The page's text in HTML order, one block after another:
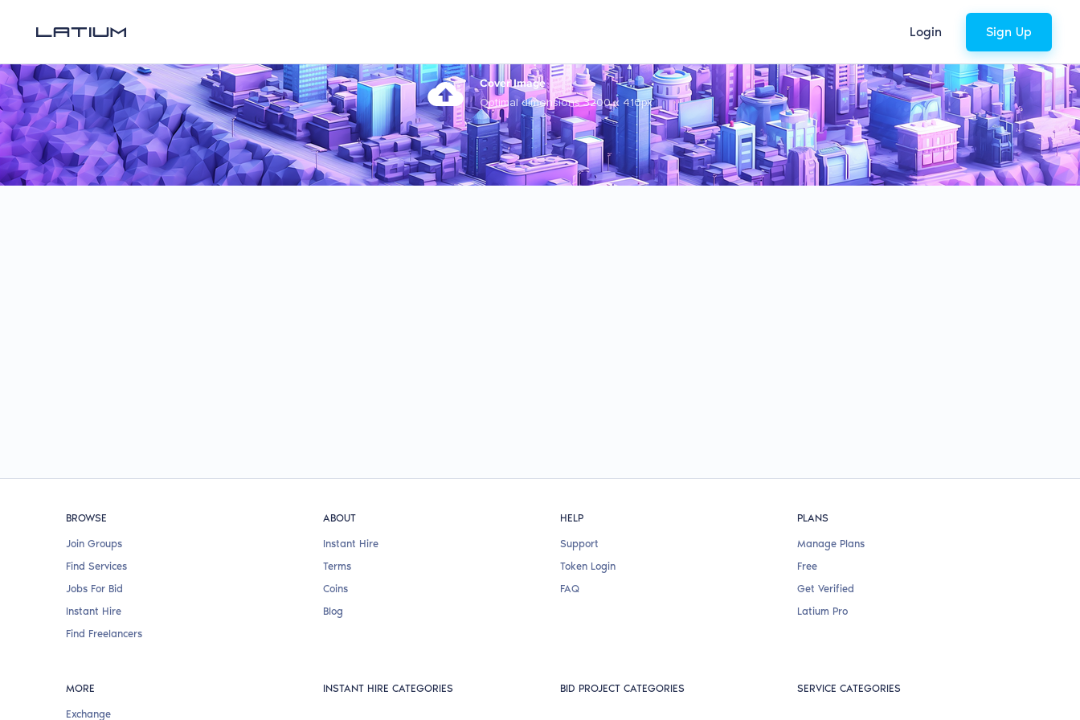
Login Sign Up
Cover Image
Optimal dimensions 3200 x 410px
BROWSE
Join Groups
Find Services
Jobs For Bid
Instant Hire
Find Freelancers
ABOUT
Instant Hire
Terms
Coins
Blog
HELP
Support
Token Login
FAQ
PLANS
Manage Plans
Free
Get Verified
Latium Pro
MORE
Exchange
INSTANT HIRE CATEGORIES BID PROJECT CATEGORIES SERVICE CATEGORIES